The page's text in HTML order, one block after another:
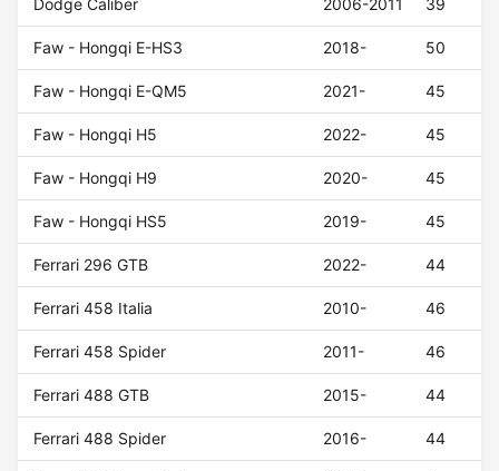
Dodge Caliber 2006-2011 39
Faw - Hongqi E-HS3 2018- 50
Faw - Hongqi E-QM5 2021- 45
Faw - Hongqi H5 2022- 45
Faw - Hongqi H9 2020- 45
Faw - Hongqi HS5 2019- 45
Ferrari 296 GTB 2022- 44
Ferrari 458 Italia 2010- 46
Ferrari 458 Spider 2011- 46
Ferrari 488 GTB 2015- 44
Ferrari 488 Spider 2016- 44